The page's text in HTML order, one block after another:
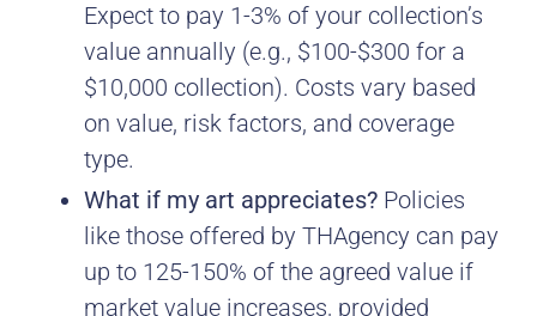
Expect to pay 1-3% of your collection’s
value annually (e.g., $100-$300 for a
$10,000 collection). Costs vary based
on value, risk factors, and coverage
type.
What if my art appreciates? Policies
like those offered by THAgency can pay
up to 125-150% of the agreed value if
market value increases, provided